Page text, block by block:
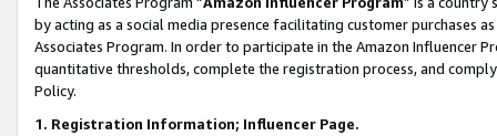
by acting as a social media presence facilitating customer purchases
Associates Program. In order to participate in the Amazon Influencer
quantitative thresholds, complete the registration process, and
Policy.
1. Registration Information; Influencer Page.